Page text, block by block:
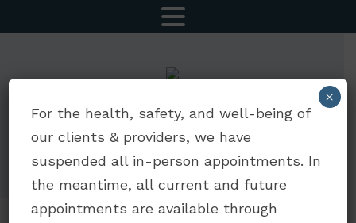
5252 Balboa Ave Suite 803 | San Diego, CA 92117
drdavidjaffe@gmail.com| (619) 330-5693
For the health, safety, and well-being of
our clients & providers, we have
suspended all in-person appointments. In
the meantime, all current and future
appointments are available through
×